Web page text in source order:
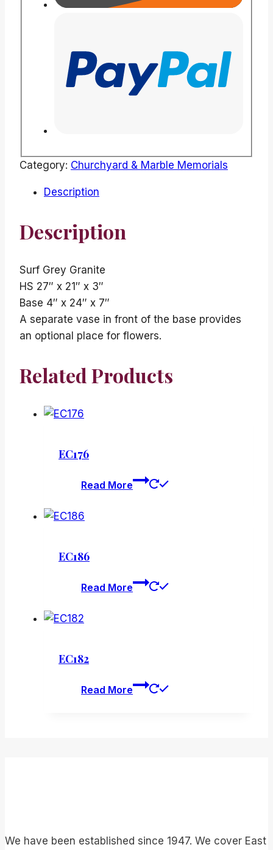
Category: Churchyard & Marble Memorials
Description
Description
Surf Grey Granite
HS 27″ x 21″ x 3″
Base 4″ x 24″ x 7″
A separate vase in front of the base provides
an optional place for flowers.
Related Products
EC176
Read More
EC186
Read More
EC182
Read More
We have been established since 1947. We cover East